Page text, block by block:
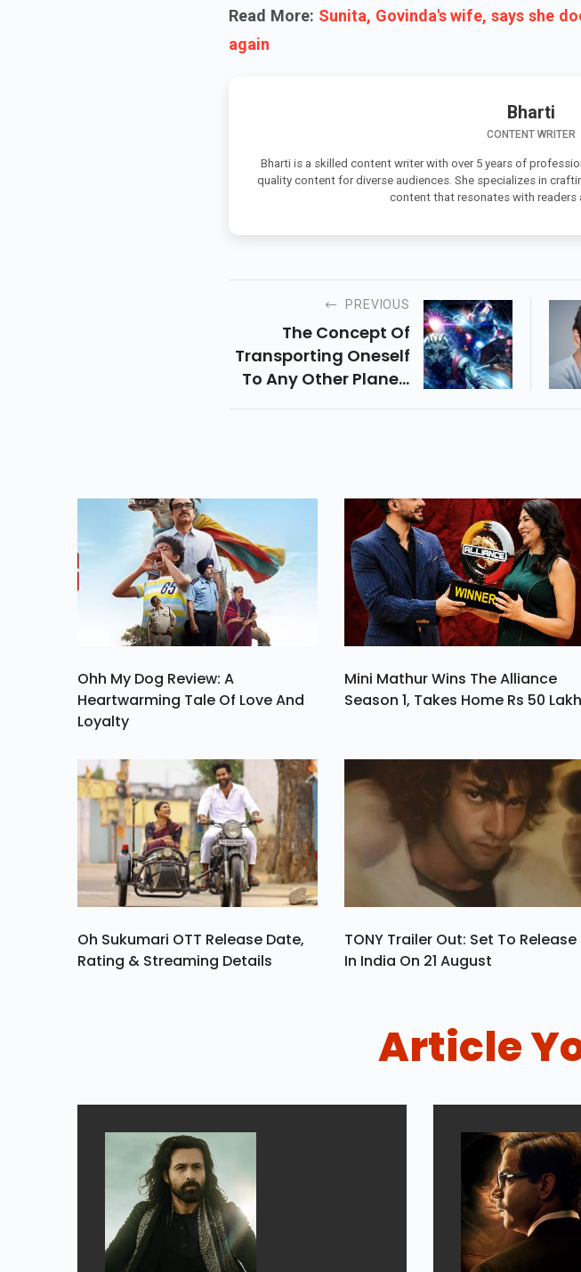
Read More: Sunita, Govinda's wife, says she
again
Bharti
CONTENT WRITER
Bharti is a skilled content writer with over 5 years of
quality content for diverse audiences. She specializes in
content that resonates with readers
PREVIOUS
The Concept Of
Transporting Oneself
To Any Other Planet,
Certainly Considered
One Among Which Is
Cinema.
Ohh My Dog Review: A
Heartwarming Tale Of Love And
Loyalty
Mini Mathur Wins The Alliance
Season 1, Takes Home Rs 50 Lakh
Oh Sukumari OTT Release Date,
Rating & Streaming Details
TONY Trailer Out: Set To Release
In India On 21 August
Article